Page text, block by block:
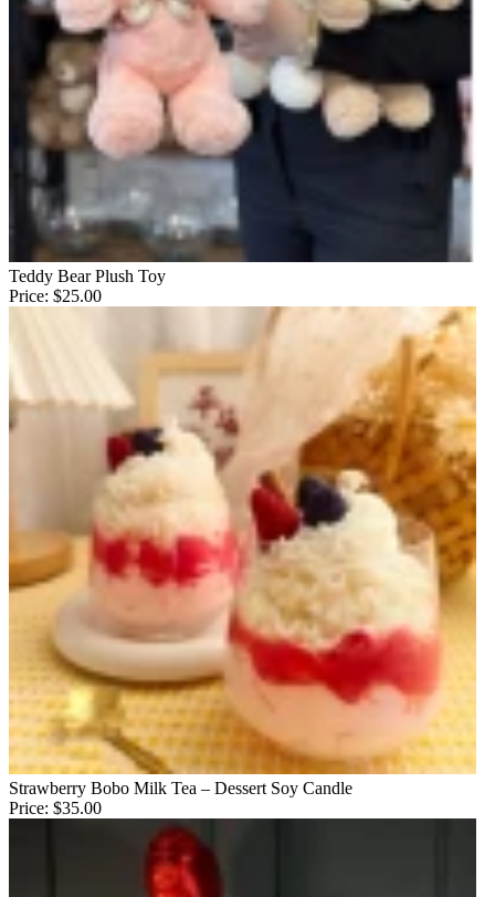
Teddy Bear Plush Toy
Price: $25.00
Strawberry Bobo Milk Tea – Dessert Soy Candle
Price: $35.00